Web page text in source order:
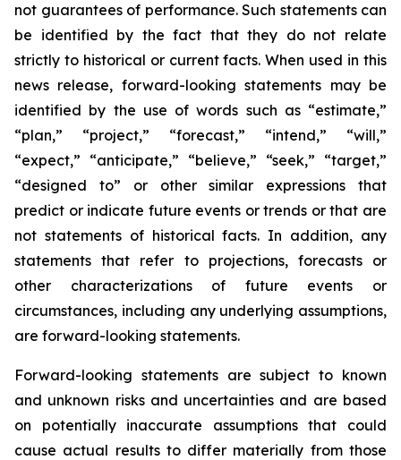
not guarantees of performance. Such statements can
be identified by the fact that they do not relate
strictly to historical or current facts. When used in this
news release, forward-looking statements may be
identified by the use of words such as “estimate,”
“plan,” “project,” “forecast,” “intend,” “will,”
“expect,” “anticipate,” “believe,” “seek,” “target,”
“designed to” or other similar expressions that
predict or indicate future events or trends or that are
not statements of historical facts. In addition, any
statements that refer to projections, forecasts or
other characterizations of future events or
circumstances, including any underlying assumptions,
are forward-looking statements.
Forward-looking statements are subject to known
and unknown risks and uncertainties and are based
on potentially inaccurate assumptions that could
cause actual results to differ materially from those